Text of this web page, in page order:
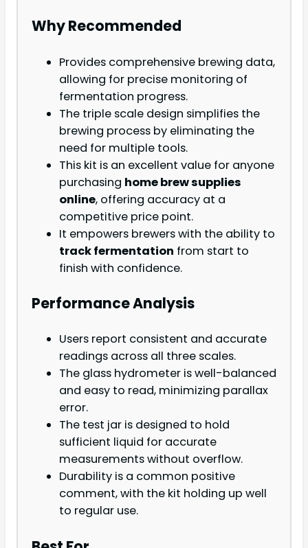
Why Recommended
Provides comprehensive brewing data,
allowing for precise monitoring of
fermentation progress.
The triple scale design simplifies the
brewing process by eliminating the
need for multiple tools.
This kit is an excellent value for anyone
purchasing home brew supplies
online, offering accuracy at a
competitive price point.
It empowers brewers with the ability to
track fermentation from start to
finish with confidence.
Performance Analysis
Users report consistent and accurate
readings across all three scales.
The glass hydrometer is well-balanced
and easy to read, minimizing parallax
error.
The test jar is designed to hold
sufficient liquid for accurate
measurements without overflow.
Durability is a common positive
comment, with the kit holding up well
to regular use.